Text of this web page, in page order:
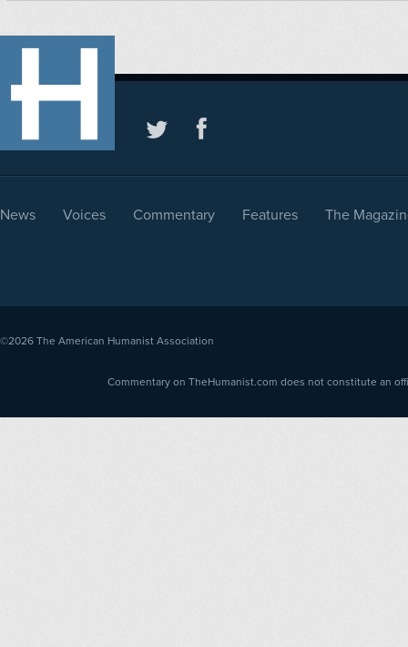
News Voices Commentary Features The
©2026 The American Humanist Association
Commentary on TheHumanist.com does not constitute an